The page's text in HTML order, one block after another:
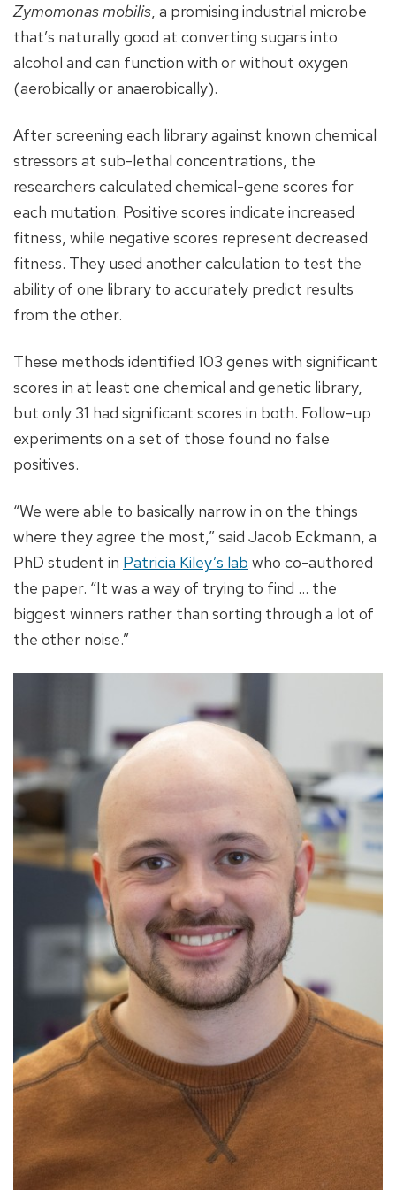
Zymomonas mobilis, a promising industrial microbe
that’s naturally good at converting sugars into
alcohol and can function with or without oxygen
(aerobically or anaerobically).
After screening each library against known chemical
stressors at sub-lethal concentrations, the
researchers calculated chemical-gene scores for
each mutation. Positive scores indicate increased
fitness, while negative scores represent decreased
fitness. They used another calculation to test the
ability of one library to accurately predict results
from the other.
These methods identified 103 genes with significant
scores in at least one chemical and genetic library,
but only 31 had significant scores in both. Follow-up
experiments on a set of those found no false
positives.
“We were able to basically narrow in on the things
where they agree the most,” said Jacob Eckmann, a
PhD student in Patricia Kiley’s lab who co-authored
the paper. “It was a way of trying to find ... the
biggest winners rather than sorting through a lot of
the other noise.”